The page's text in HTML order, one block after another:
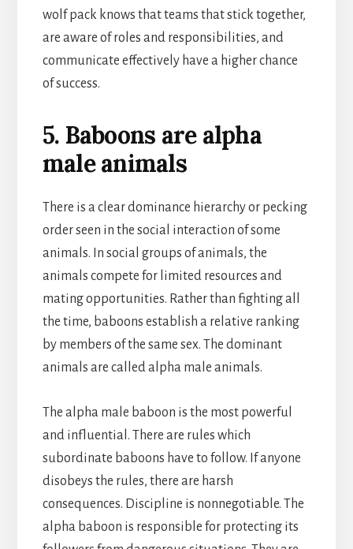
wolf pack knows that teams that stick together,
are aware of roles and responsibilities, and
communicate effectively have a higher chance
of success.
5. Baboons are alpha
male animals
There is a clear dominance hierarchy or pecking
order seen in the social interaction of some
animals. In social groups of animals, the
animals compete for limited resources and
mating opportunities. Rather than fighting all
the time, baboons establish a relative ranking
by members of the same sex. The dominant
animals are called alpha male animals.
The alpha male baboon is the most powerful
and influential. There are rules which
subordinate baboons have to follow. If anyone
disobeys the rules, there are harsh
consequences. Discipline is nonnegotiable. The
alpha baboon is responsible for protecting its